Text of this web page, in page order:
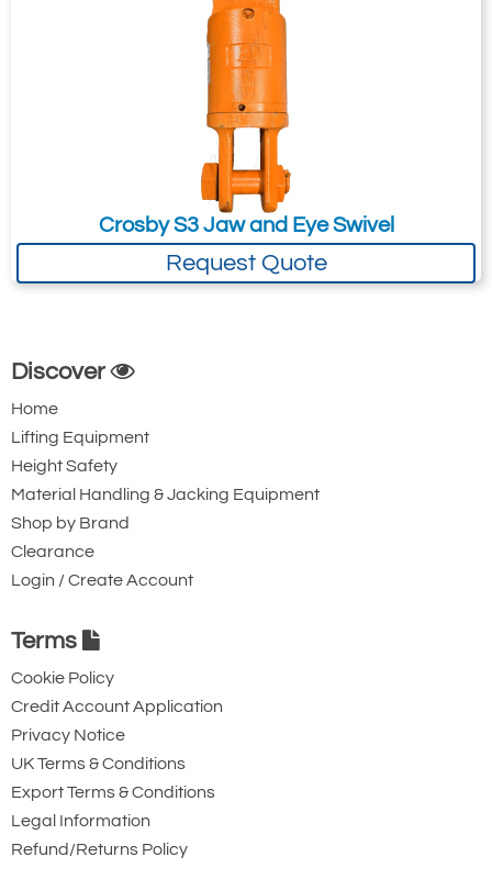
: Buy online is only available to UK mainland
customers and addresses. For anywhere else, please request a
Crosby S3 Jaw and Eye Swivel
Request Quote
Discover
Home
Lifting Equipment
Height Safety
Material Handling & Jacking Equipment
Shop by Brand
Clearance
Login / Create Account
Terms
Cookie Policy
Credit Account Application
Privacy Notice
UK Terms & Conditions
Export Terms & Conditions
Legal Information
Refund/Returns Policy